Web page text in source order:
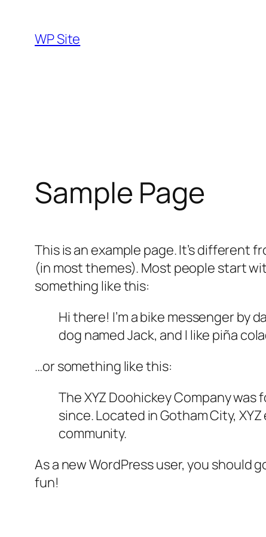
content
WP Site
Sample Page
This is an example page. It’s different
(in most themes). Most people start
something like this:
Hi there! I’m a bike messenger by
dog named Jack, and I like piña
…or something like this:
The XYZ Doohickey Company
since. Located in Gotham City,
community.
As a new WordPress user, you should
fun!